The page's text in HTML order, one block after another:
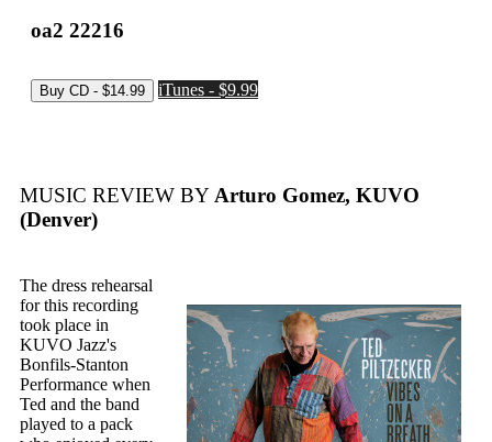
oa2 22216
iTunes - $9.99
MUSIC REVIEW BYArturo Gomez, KUVO
(Denver)
The dress rehearsal
for this recording
took place in
KUVO Jazz's
Bonfils-Stanton
Performance when
Ted and the band
played to a pack